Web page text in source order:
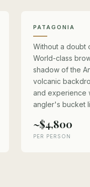
PATAGONIA
Without a doubt
World-class
shadow of the
volcanic
and experience
angler's bucket
~$4,800
PER PERSON